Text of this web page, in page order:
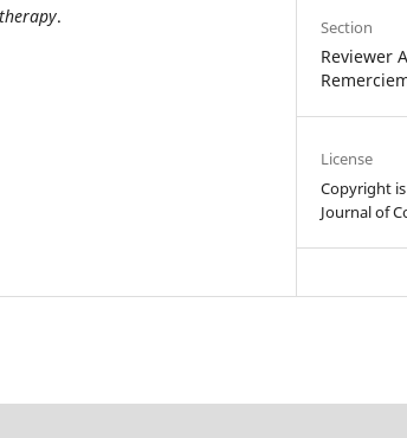
.
Section
Reviewer
License
Copyright
Journal of